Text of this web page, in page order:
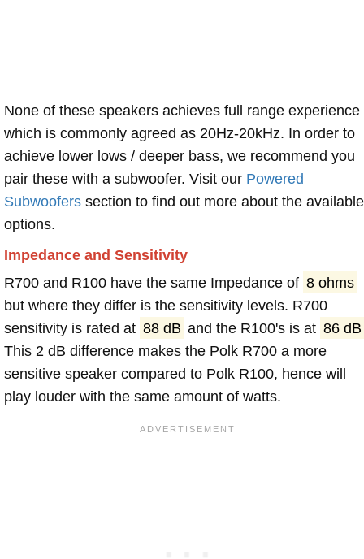
None of these speakers achieves full range experience
which is commonly agreed as 20Hz-20kHz. In order to
achieve lower lows / deeper bass, we recommend you
pair these with a subwoofer. Visit our Powered
Subwoofers section to find out more about the available
options.
Impedance and Sensitivity
R700 and R100 have the same Impedance of 8 ohms
but where they differ is the sensitivity levels. R700
sensitivity is rated at 88 dB and the R100's is at 86 dB
This 2 dB difference makes the Polk R700 a more
sensitive speaker compared to Polk R100, hence will
play louder with the same amount of watts.